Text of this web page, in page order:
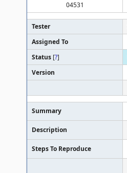
04531
Tester
Assigned To
Status [?]
Version
Summary
Description
Steps To Reproduce